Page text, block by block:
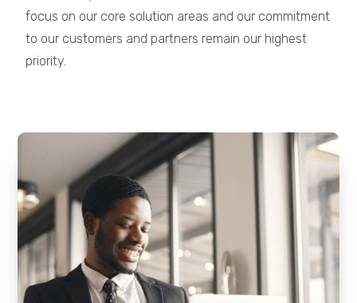
focus on our core solution areas and our commitment
to our customers and partners remain our highest
priority.